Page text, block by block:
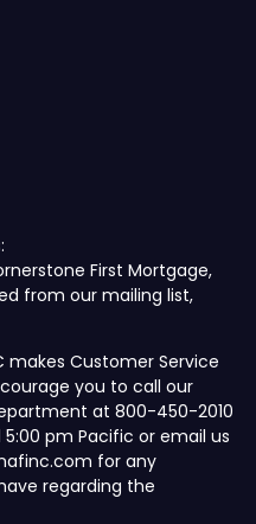
First Mortgage,
from our mailing list,
makes Customer Service
you to call our
at 800-450-2010
pm Pacific or email us
for any
regarding the